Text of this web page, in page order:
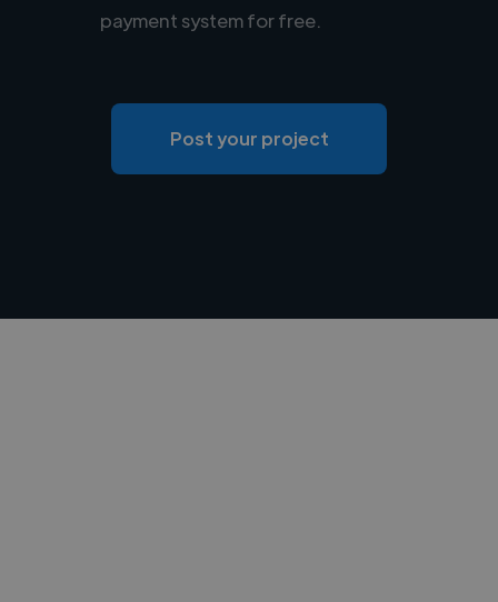
payment system for free.
Post your project